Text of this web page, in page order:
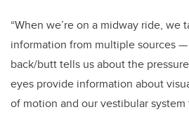
“When we’re on a midway ride, we
information from multiple sources
back/butt tells us about the
eyes provide information about
of motion and our vestibular